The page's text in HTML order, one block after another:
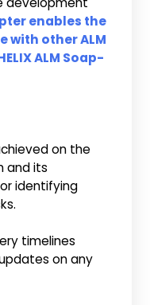
enables the
with other ALM
ALM Soap-
on the
and its
identifying
timelines
on any